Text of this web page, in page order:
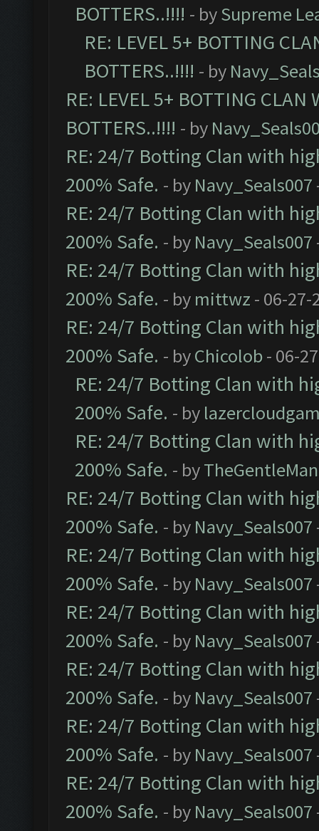
BOTTERS..!!!! - bySupreme
RE: LEVEL 5+ BOTTING
BOTTERS..!!!! - by
RE: LEVEL 5+ BOTTING
BOTTERS..!!!! - by
RE: 24/7 Botting Clan with
200% Safe. - by Navy_Seals007
RE: 24/7 Botting Clan with
200% Safe. - by Navy_Seals007
RE: 24/7 Botting Clan with
200% Safe. - by mittwz - 06-27-
RE: 24/7 Botting Clan with
200% Safe. - byChicolob- 06-
RE: 24/7 Botting Clan with
200% Safe. - by
RE: 24/7 Botting Clan with
200% Safe. - byTheGentleMan
RE: 24/7 Botting Clan with
200% Safe. - by Navy_Seals007
RE: 24/7 Botting Clan with
200% Safe. - by Navy_Seals007
RE: 24/7 Botting Clan with
200% Safe. - by Navy_Seals007
RE: 24/7 Botting Clan with
200% Safe. - by Navy_Seals007
RE: 24/7 Botting Clan with
200% Safe. - by Navy_Seals007
RE: 24/7 Botting Clan with
200% Safe. - by Navy_Seals007